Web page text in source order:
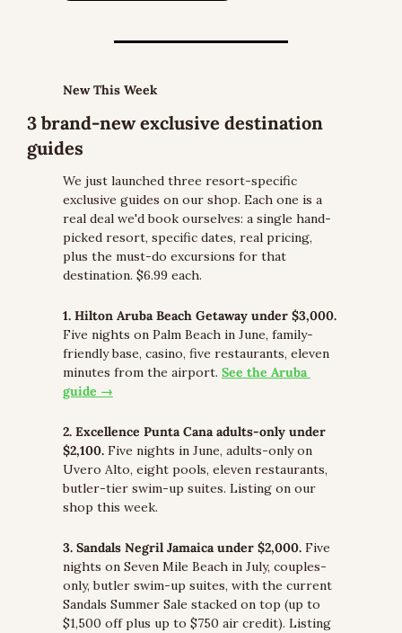
New This Week
3 brand-new exclusive destination
guides
We just launched three resort-specific
exclusive guides on our shop. Each one is a
real deal we'd book ourselves: a single hand-
picked resort, specific dates, real pricing,
plus the must-do excursions for that
destination. $6.99 each.
1. Hilton Aruba Beach Getaway under $3,000.
Five nights on Palm Beach in June, family-
friendly base, casino, five restaurants, eleven
minutes from the airport. See the Aruba
guide →
2. Excellence Punta Cana adults-only under
$2,100. Five nights in June, adults-only on
Uvero Alto, eight pools, eleven restaurants,
butler-tier swim-up suites. Listing on our
shop this week.
3. Sandals Negril Jamaica under $2,000. Five
nights on Seven Mile Beach in July, couples-
only, butler swim-up suites, with the current
Sandals Summer Sale stacked on top (up to
$1,500 off plus up to $750 air credit). Listing